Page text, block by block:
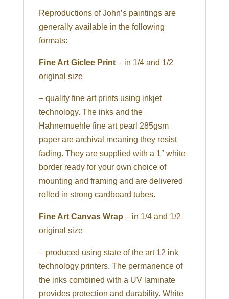
Reproductions of John’s paintings are
generally available in the following
formats:
Fine Art Giclee Print– in 1/4 and 1/2
original size
– quality fine art prints using inkjet
technology. The inks and the
Hahnemuehle fine art pearl 285gsm
paper are archival meaning they resist
fading. They are supplied with a 1″ white
border ready for your own choice of
mounting and framing and are delivered
rolled in strong cardboard tubes.
Fine Art Canvas Wrap – in 1/4 and 1/2
original size
– produced using state of the art 12 ink
technology printers. The permanence of
the inks combined with a UV laminate
provides protection and durability. White